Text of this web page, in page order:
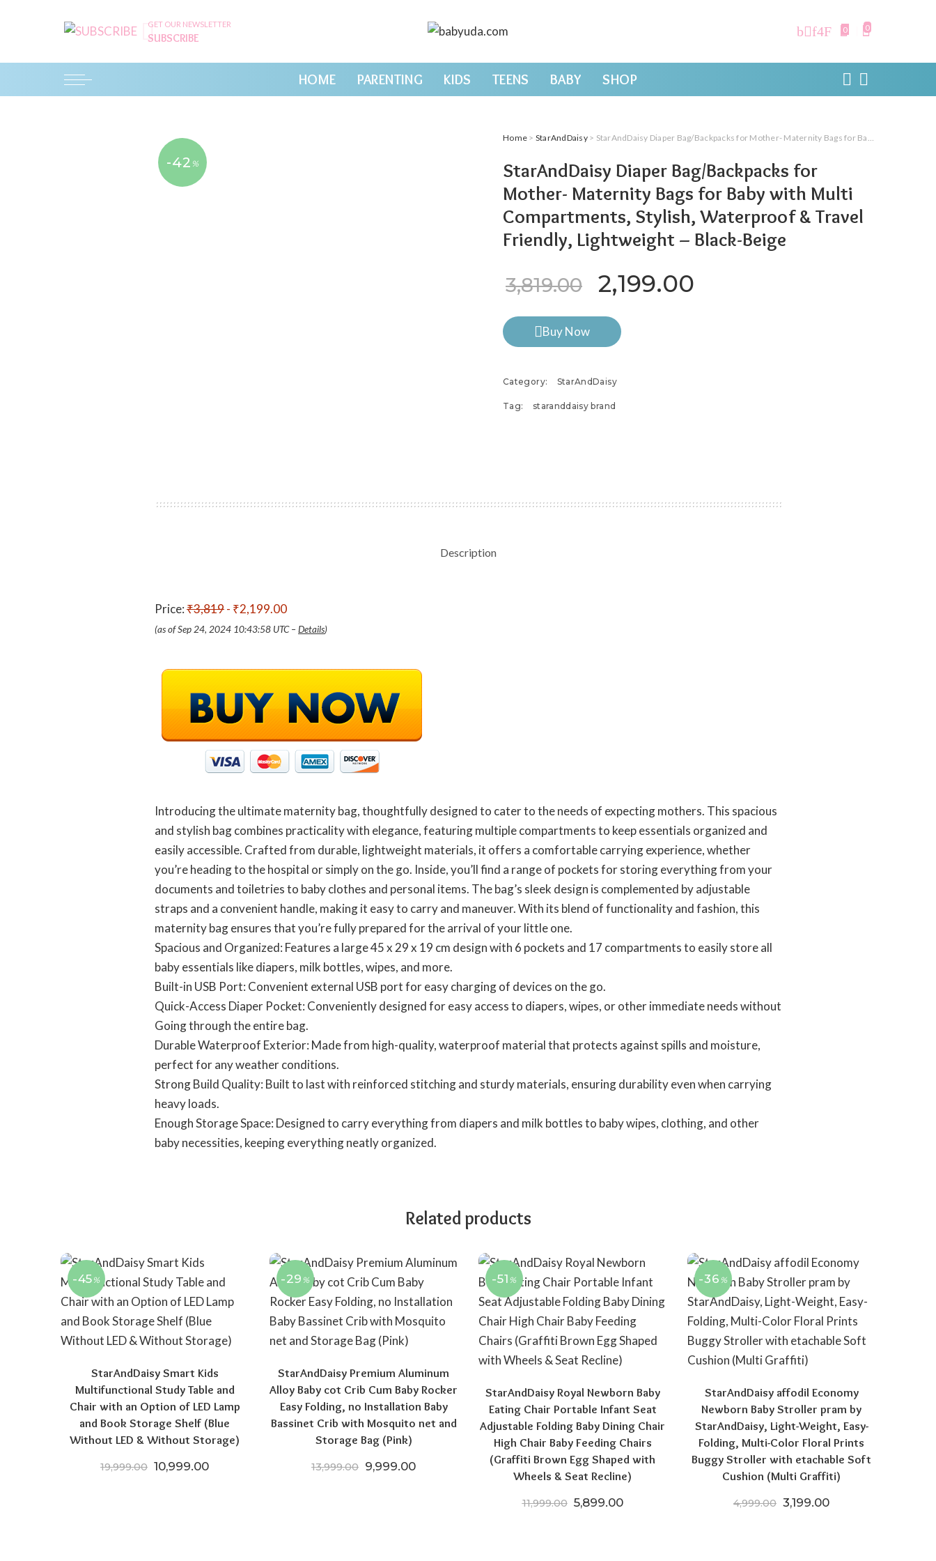
GET OUR NEWSLETTER
SUBSCRIBE
0 0
HOME PARENTING KIDS TEENS BABY SHOP
-42 %
Home > StarAndDaisy> StarAndDaisy Diaper Bag/Backpacks for Mother- Maternity Bags for Baby with Multi Compartments, Stylish, Waterproof & Travel Friendly, Lightweight – Black-Beige
StarAndDaisy Diaper Bag/Backpacks for
Mother- Maternity Bags for Baby with Multi
Compartments, Stylish, Waterproof & Travel
Friendly, Lightweight – Black-Beige
3,819.00 Original price was: ₹3,819.00.
2,199.00
Buy Now
Category: StarAndDaisy
Tag: staranddaisy brand
Description
Price:₹3,819- ₹2,199.00
(as of Sep 24, 2024 10:43:58 UTC – Details)
Introducing the ultimate maternity bag, thoughtfully designed to cater to the needs of expecting mothers. This spacious
and stylish bag combines practicality with elegance, featuring multiple compartments to keep essentials organized and
easily accessible. Crafted from durable, lightweight materials, it offers a comfortable carrying experience, whether
you’re heading to the hospital or simply on the go. Inside, you’ll find a range of pockets for storing everything from your
documents and toiletries to baby clothes and personal items. The bag’s sleek design is complemented by adjustable
straps and a convenient handle, making it easy to carry and maneuver. With its blend of functionality and fashion, this
maternity bag ensures that you’re fully prepared for the arrival of your little one.
Spacious and Organized: Features a large 45 x 29 x 19 cm design with 6 pockets and 17 compartments to easily store all
baby essentials like diapers, milk bottles, wipes, and more.
Built-in USB Port: Convenient external USB port for easy charging of devices on the go.
Quick-Access Diaper Pocket: Conveniently designed for easy access to diapers, wipes, or other immediate needs without
Going through the entire bag.
Durable Waterproof Exterior: Made from high-quality, waterproof material that protects against spills and moisture,
perfect for any weather conditions.
Strong Build Quality: Built to last with reinforced stitching and sturdy materials, ensuring durability even when carrying
heavy loads.
Enough Storage Space: Designed to carry everything from diapers and milk bottles to baby wipes, clothing, and other
baby necessities, keeping everything neatly organized.
Related products
-45 %
StarAndDaisy Smart Kids
Multifunctional Study Table and
Chair with an Option of LED Lamp
and Book Storage Shelf (Blue
Without LED & Without Storage)
19,999.00 Original price was: ₹19,999.00.
10,999.00Current price is: ₹10,999.00.
-29 %
StarAndDaisy Premium Aluminum
Alloy Baby cot Crib Cum Baby Rocker
Easy Folding, no Installation Baby
Bassinet Crib with Mosquito net and
Storage Bag (Pink)
13,999.00 Original price was: ₹13,999.00.
9,999.00Current price is: ₹9,999.00.
-51 %
StarAndDaisy Royal Newborn Baby
Eating Chair Portable Infant Seat
Adjustable Folding Baby Dining Chair
High Chair Baby Feeding Chairs
(Graffiti Brown Egg Shaped with
Wheels & Seat Recline)
11,999.00 Original price was: ₹11,999.00.
5,899.00Current price is: ₹5,899.00.
-36 %
StarAndDaisy affodil Economy
Newborn Baby Stroller pram by
StarAndDaisy, Light-Weight, Easy-
Folding, Multi-Color Floral Prints
Buggy Stroller with etachable Soft
Cushion (Multi Graffiti)
4,999.00 Original price was:
3,199.00Current price is: